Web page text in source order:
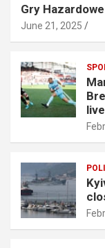
Gry
June 21, 2025